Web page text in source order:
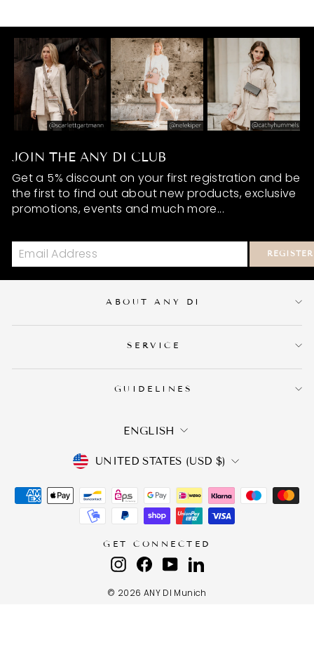
JOIN THE ANY DI CLUB
Get a 5% discount on your first registration and be
the first to find out about new products, exclusive
promotions, events and much more...
REGISTER
ABOUT ANY DI
SERVICE
GUIDELINES
LANGUAGE
ENGLISH
CURRENCY
UNITED STATES (USD $)
GET CONNECTED
InstagramFacebook
YouTubeLinkedIn
© 2026 ANY DI Munich